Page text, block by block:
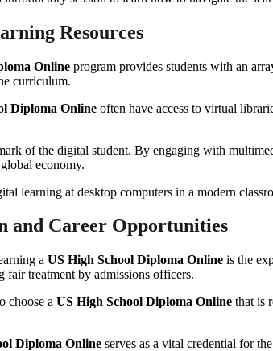
Resources
Online program provides students with an
curriculum.
Diploma Online often have access to virtual
of the digital student. By engaging with
economy.
and Career Opportunities
a US High School Diploma Online is the
fair treatment by admissions officers.
choose a US High School Diploma Online that is
Diploma Online serves as a vital credential for